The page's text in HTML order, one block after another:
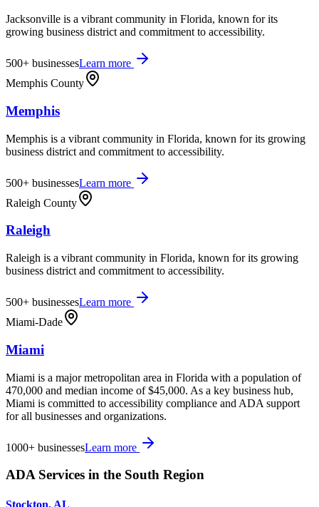
Jacksonville is a vibrant community in Florida, known for its
growing business district and commitment to accessibility.
500+ businessesLearn more
Memphis County
Memphis
Memphis is a vibrant community in Florida, known for its growing
business district and commitment to accessibility.
500+ businessesLearn more
Raleigh County
Raleigh
Raleigh is a vibrant community in Florida, known for its growing
business district and commitment to accessibility.
500+ businessesLearn more
Miami-Dade
Miami
Miami is a major metropolitan area in Florida with a population of
470,000 and median income of $45,000. As a key business hub,
Miami is committed to accessibility compliance and ADA support
for all businesses and organizations.
1000+ businessesLearn more
ADA Services in the South Region
Stockton, AL